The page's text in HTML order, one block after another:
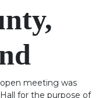
open meeting was
for the purpose of